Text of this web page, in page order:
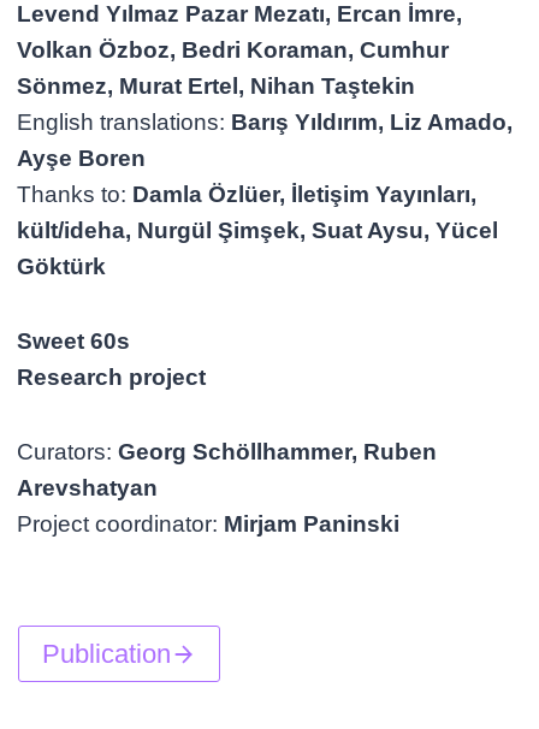
Levend Yılmaz Pazar Mezatı, Ercan İmre,
Volkan Özboz, Bedri Koraman, Cumhur
Sönmez, Murat Ertel, Nihan Taştekin
English translations: Barış Yıldırım, Liz Amado,
Ayşe Boren
Thanks to: Damla Özlüer, İletişim Yayınları,
kült/ideha, Nurgül Şimşek, Suat Aysu, Yücel
Göktürk
Sweet 60s
Research project
Curators:Georg Schöllhammer, Ruben
Arevshatyan
Project coordinator: Mirjam Paninski
Publication